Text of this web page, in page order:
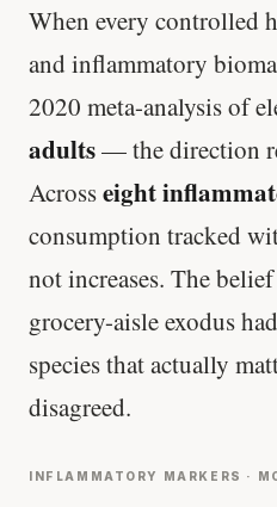
When every controlled
and inflammatory
2020 meta-analysis of
adults— the direction
Acrosseight
consumption tracked
not increases. The
grocery-aisle exodus
species that actually
disagreed.
INFLAMMATORY MARKERS ·